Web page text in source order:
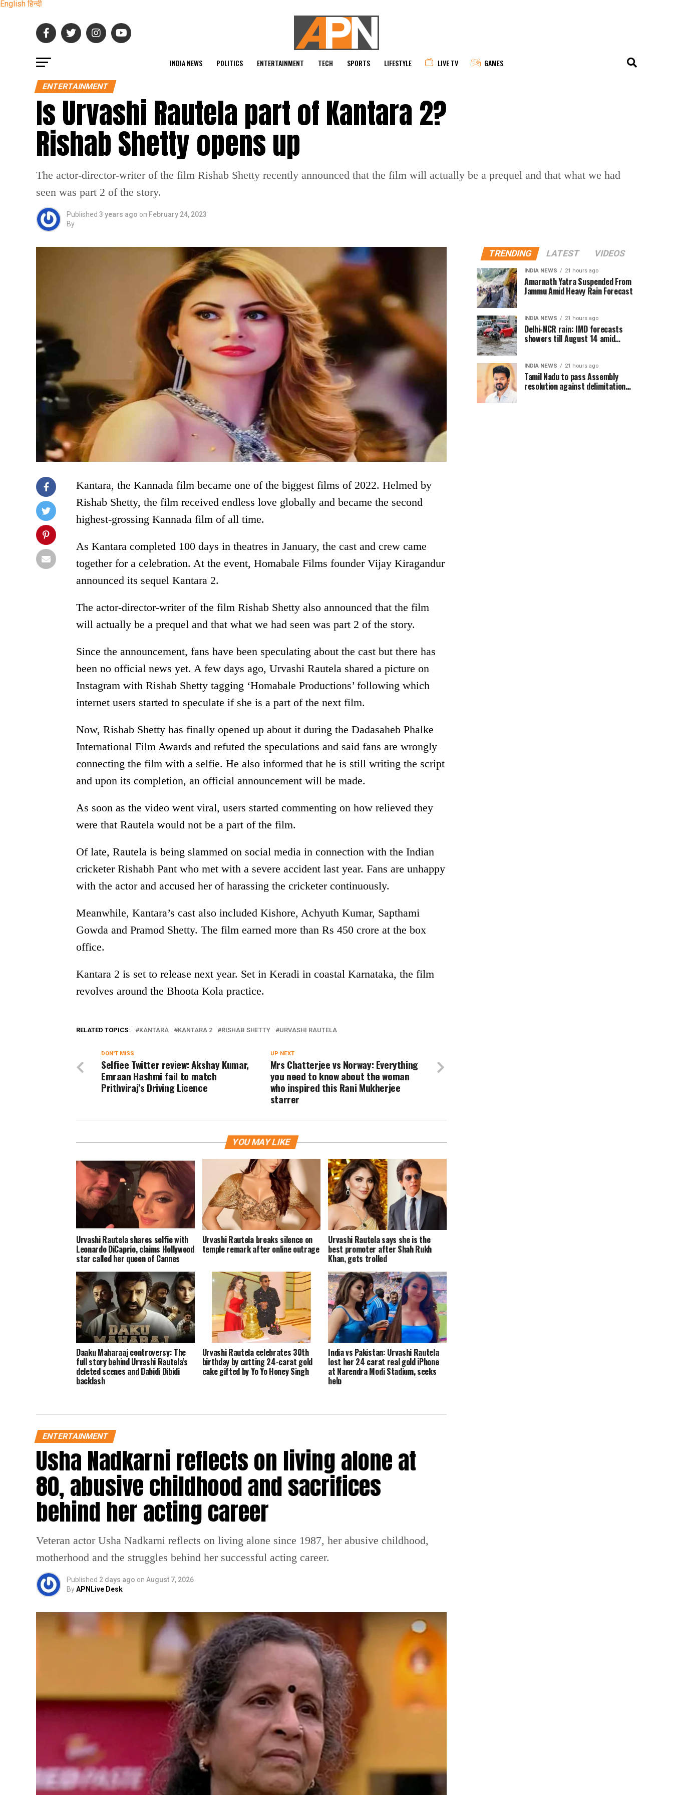
English हिन्दी
INDIA NEWS POLITICS ENTERTAINMENT TECH SPORTS LIFESTYLE LIVE TV GAMES
ENTERTAINMENT
Is Urvashi Rautela part of Kantara 2?
Rishab Shetty opens up
The actor-director-writer of the film Rishab Shetty recently announced that the film will actually be a prequel and that what we had
seen was part 2 of the story.
Published 3 years ago on February 24, 2023
By
Kantara, the Kannada film became one of the biggest films of 2022. Helmed by
Rishab Shetty, the film received endless love globally and became the second
highest-grossing Kannada film of all time.
As Kantara completed 100 days in theatres in January, the cast and crew came
together for a celebration. At the event, Homabale Films founder Vijay Kiragandur
announced its sequel Kantara 2.
The actor-director-writer of the film Rishab Shetty also announced that the film
will actually be a prequel and that what we had seen was part 2 of the story.
Since the announcement, fans have been speculating about the cast but there has
been no official news yet. A few days ago, Urvashi Rautela shared a picture on
Instagram with Rishab Shetty tagging ‘Homabale Productions’ following which
internet users started to speculate if she is a part of the next film.
Now, Rishab Shetty has finally opened up about it during the Dadasaheb Phalke
International Film Awards and refuted the speculations and said fans are wrongly
connecting the film with a selfie. He also informed that he is still writing the script
and upon its completion, an official announcement will be made.
As soon as the video went viral, users started commenting on how relieved they
were that Rautela would not be a part of the film.
Of late, Rautela is being slammed on social media in connection with the Indian
cricketer Rishabh Pant who met with a severe accident last year. Fans are unhappy
with the actor and accused her of harassing the cricketer continuously.
Meanwhile, Kantara’s cast also included Kishore, Achyuth Kumar, Sapthami
Gowda and Pramod Shetty. The film earned more than Rs 450 crore at the box
office.
Kantara 2 is set to release next year. Set in Keradi in coastal Karnataka, the film
revolves around the Bhoota Kola practice.
RELATED TOPICS: KANTARA KANTARA 2 RISHAB SHETTY URVASHI RAUTELA
UP NEXT
Mrs Chatterjee vs Norway: Everything
you need to know about the woman
who inspired this Rani Mukherjee
starrer
DON'T MISS
Selfiee Twitter review: Akshay Kumar,
Emraan Hashmi fail to match
Prithviraj’s Driving Licence
YOU MAY LIKE
Urvashi Rautela shares selfie with
Leonardo DiCaprio, claims Hollywood
star called her queen of Cannes
Urvashi Rautela breaks silence on
temple remark after online outrage
Urvashi Rautela says she is the
best promoter after Shah Rukh
Khan, gets trolled
Daaku Maharaaj controversy: The
full story behind Urvashi Rautela’s
deleted scenes and Dabidi Dibidi
backlash
Urvashi Rautela celebrates 30th
birthday by cutting 24-carat gold
cake gifted by Yo Yo Honey Singh
India vs Pakistan: Urvashi Rautela
lost her 24 carat real gold iPhone
at Narendra Modi Stadium, seeks
help
ENTERTAINMENT
Usha Nadkarni reflects on living alone at
80, abusive childhood and sacrifices
behind her acting career
Veteran actor Usha Nadkarni reflects on living alone since 1987, her abusive childhood,
motherhood and the struggles behind her successful acting career.
Published 2 days ago on August 7, 2026
ByAPNLive Desk
TRENDING LATEST VIDEOS
INDIA NEWS 21 hours ago
Amarnath Yatra Suspended From
Jammu Amid Heavy Rain Forecast
INDIA NEWS 21 hours ago
Delhi-NCR rain: IMD forecasts
showers till August 14 amid
INDIA NEWS 21 hours ago
Tamil Nadu to pass Assembly
resolution against delimitation